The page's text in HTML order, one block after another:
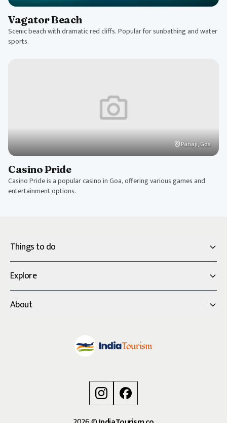
Vagator Beach
Scenic beach with dramatic red cliffs. Popular for sunbathing and water
sports.
Panaji, Goa
Casino Pride
Casino Pride is a popular casino in Goa, offering various games and
entertainment options.
Things to do
Explore
About